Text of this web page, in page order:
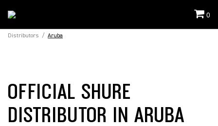
0
Distributors / Aruba
OFFICIAL SHURE
DISTRIBUTOR IN ARUBA